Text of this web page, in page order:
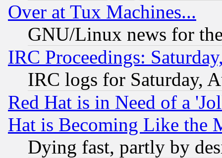
Over at Tux Machines...
GNU/Linux news for
IRC Proceedings:
IRC logs for Saturday,
Red Hat is in Need of a
Hat is Becoming Like the
Dying fast, partly by